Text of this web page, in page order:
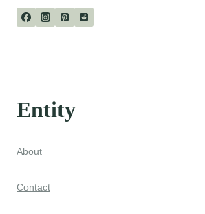
Entity
About
Contact